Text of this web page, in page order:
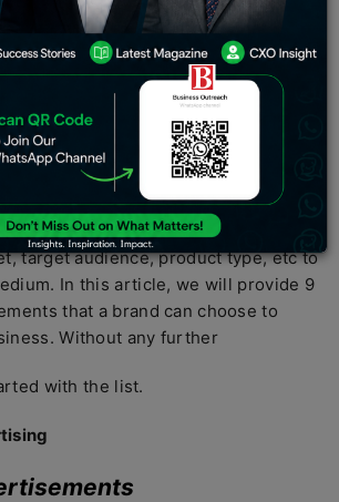
spreads like wildfire. It can
improve the brand’s image
sales. In this information age, brands
variety of mediums but they
most suitable medium that would
we have to choose from a plethora
to get confused and often choose
A brand should consider various
target audience, product type, etc to
In this article, we will provide 9
that a brand can choose to
Without any further
with the list.